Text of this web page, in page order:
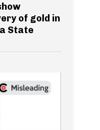
of gold in
State